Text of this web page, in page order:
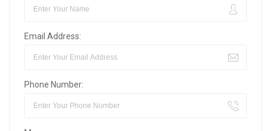
Email Address:
Phone Number: